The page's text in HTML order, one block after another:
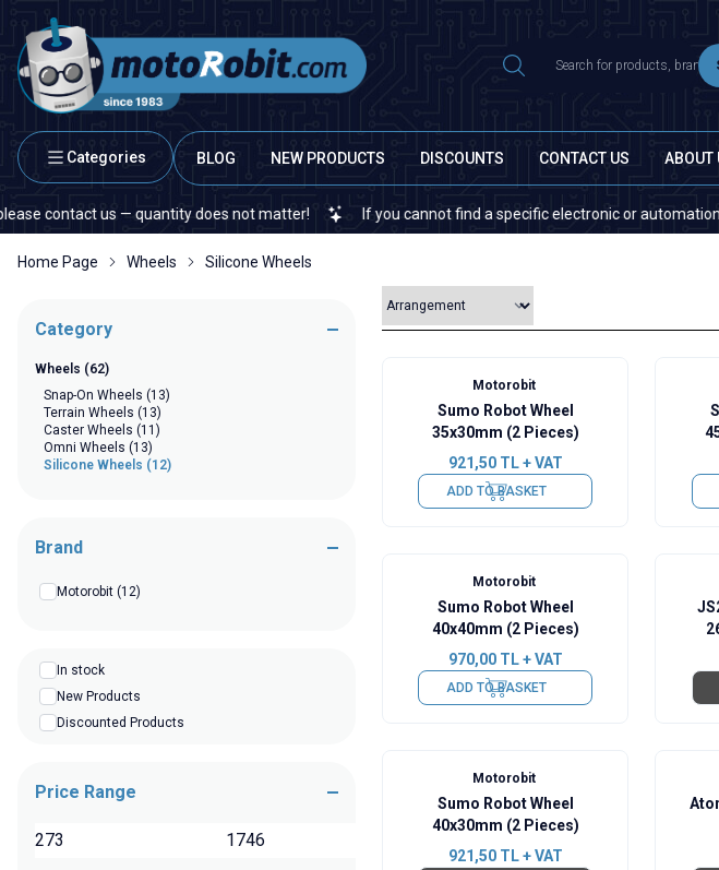
Categories BLOG NEW PRODUCTS DISCOUNTS CONTACT US ABOUT
us — quantity does not matter! If you cannot find a specific electronic or automation
Home Page Wheels Silicone Wheels
Category
Wheels (62)
Snap-On Wheels (13)
Terrain Wheels (13)
Caster Wheels (11)
Omni Wheels (13)
Silicone Wheels (12)
Brand
Motorobit (12)
In stock
New Products
Discounted Products
Price Range
Motorobit
Sumo Robot Wheel
35x30mm (2 Pieces)
921,50TL + VAT
ADD TO BASKET
Motorobit
Sumo Robot Wheel
40x40mm (2 Pieces)
970,00TL + VAT
ADD TO BASKET
Motorobit
Sumo Robot Wheel
40x30mm (2 Pieces)
921,50TL + VAT